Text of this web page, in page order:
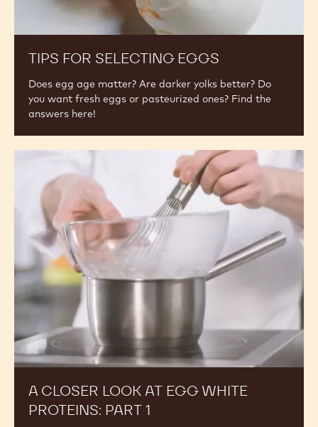
TIPS FOR SELECTING EGGS
Does egg age matter? Are darker yolks better? Do
you want fresh eggs or pasteurized ones? Find the
answers here!
for
Selecting
A
Closer
Look